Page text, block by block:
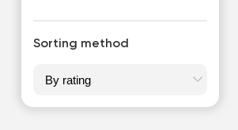
Sorting method